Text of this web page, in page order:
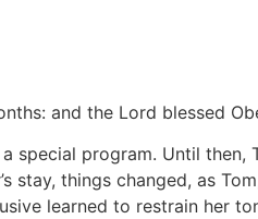
and the Lord blessed
program. Until then,
stay, things changed, as
learned to restrain her